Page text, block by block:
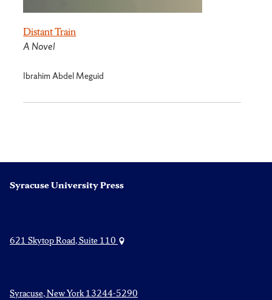
Distant Train
A Novel
Ibrahim Abdel Meguid
Syracuse University Press
621 Skytop Road, Suite 110
Syracuse, New York 13244-5290